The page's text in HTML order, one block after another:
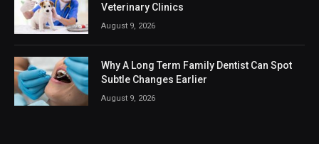
Veterinary Clinics
August 9, 2026
Why A Long Term Family Dentist Can Spot
Subtle Changes Earlier
August 9, 2026